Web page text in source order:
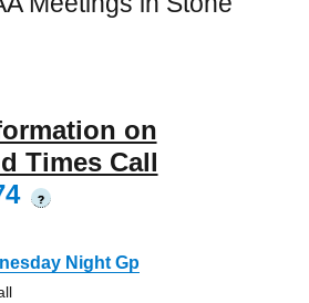
on
Times Call
?
Night Gp